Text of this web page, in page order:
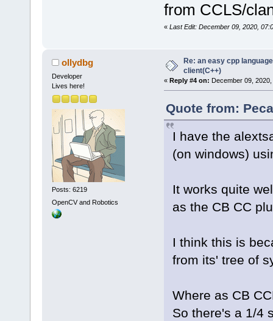
from CCLS/
« Last Edit: December 09, 2020,
ollydbg
Developer
Lives here!
Posts: 6219
OpenCV and Robotics
Re: an easy cpp
client(C++)
« Reply #4 on: December 09,
Quote from:
I have the
(on windows)
It works quite
as the CB CC
I think this is
from its' tree of
Where as CB
So there's a 1/4